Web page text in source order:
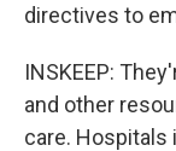
directives to
INSKEEP:
and other
care. Hospitals